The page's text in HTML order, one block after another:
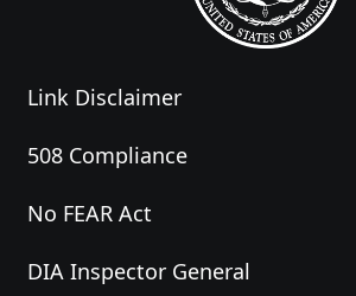
Link Disclaimer
508 Compliance
No FEAR Act
DIA Inspector General